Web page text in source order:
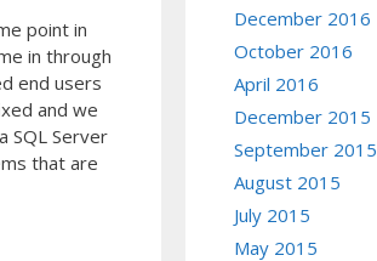
point in
in through
end users
and we
SQL Server
that are
December 2016
October 2016
April 2016
December 2015
September 2015
August 2015
July 2015
May 2015